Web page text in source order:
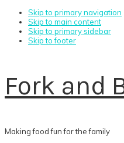
Skip to primary navigation
Skip to main content
Skip to primary sidebar
Skip to footer
Fork and
Making food fun for the family